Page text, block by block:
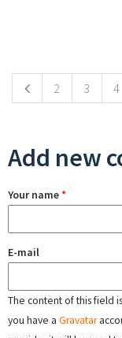
2 3 4
Add new
Your name*
E-mail
The content of this field
you have a Gravatar